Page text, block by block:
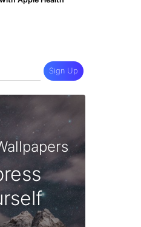
Sign Up